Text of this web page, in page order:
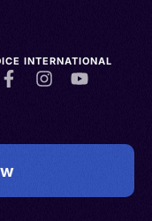
INTERNATIONAL